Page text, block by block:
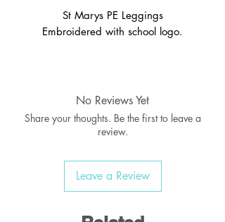
St Marys PE Leggings
Embroidered with school logo.
and moving freely during training or
play
Deep elasticated waistband for
Silver reflective transfer details
90% Polyester, 10% Elastane, 220 gsm
Wash on 30 degrees.
No Reviews Yet
Share your thoughts. Be the first to leave a
review.
Leave a Review